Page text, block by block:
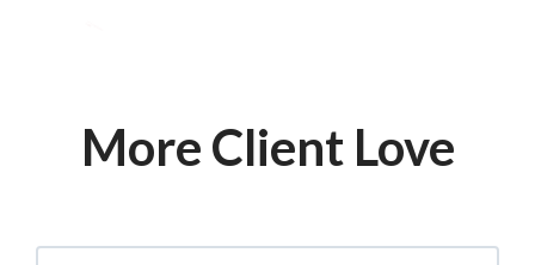
More Client Love